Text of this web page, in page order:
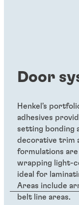
Door
Henkel's
adhesives
setting bonding
decorative trim
formulations
wrapping light-
ideal for
Areas include
belt line areas.